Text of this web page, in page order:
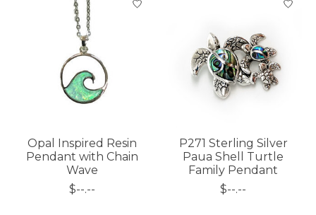
Opal Inspired Resin
Pendant with Chain
Wave
$--.--
P271 Sterling Silver
Paua Shell Turtle
Family Pendant
$--.--